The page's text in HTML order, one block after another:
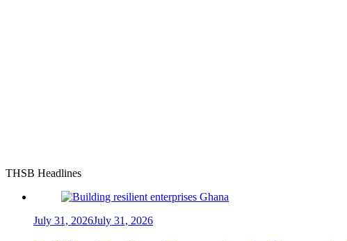
THSB Headlines
July 31, 2026July 31, 2026